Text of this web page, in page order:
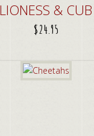
LIONESS & CUB
$24.95